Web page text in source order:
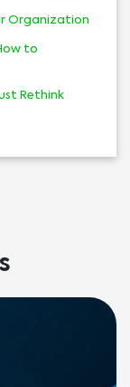
Organization
to
Rethink